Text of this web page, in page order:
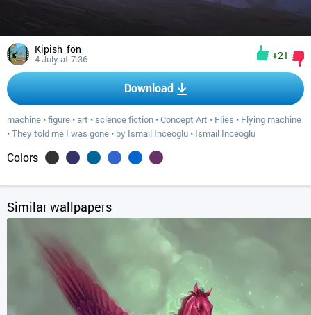
Kipish_fön
4 July at 7:36 +21
Download
machine •figure •art • science fiction •Concept Art • Flies • Flying machine
•They told me I was gone • by Ismail Inceoglu • Ismail Inceoglu
Colors
Similar wallpapers